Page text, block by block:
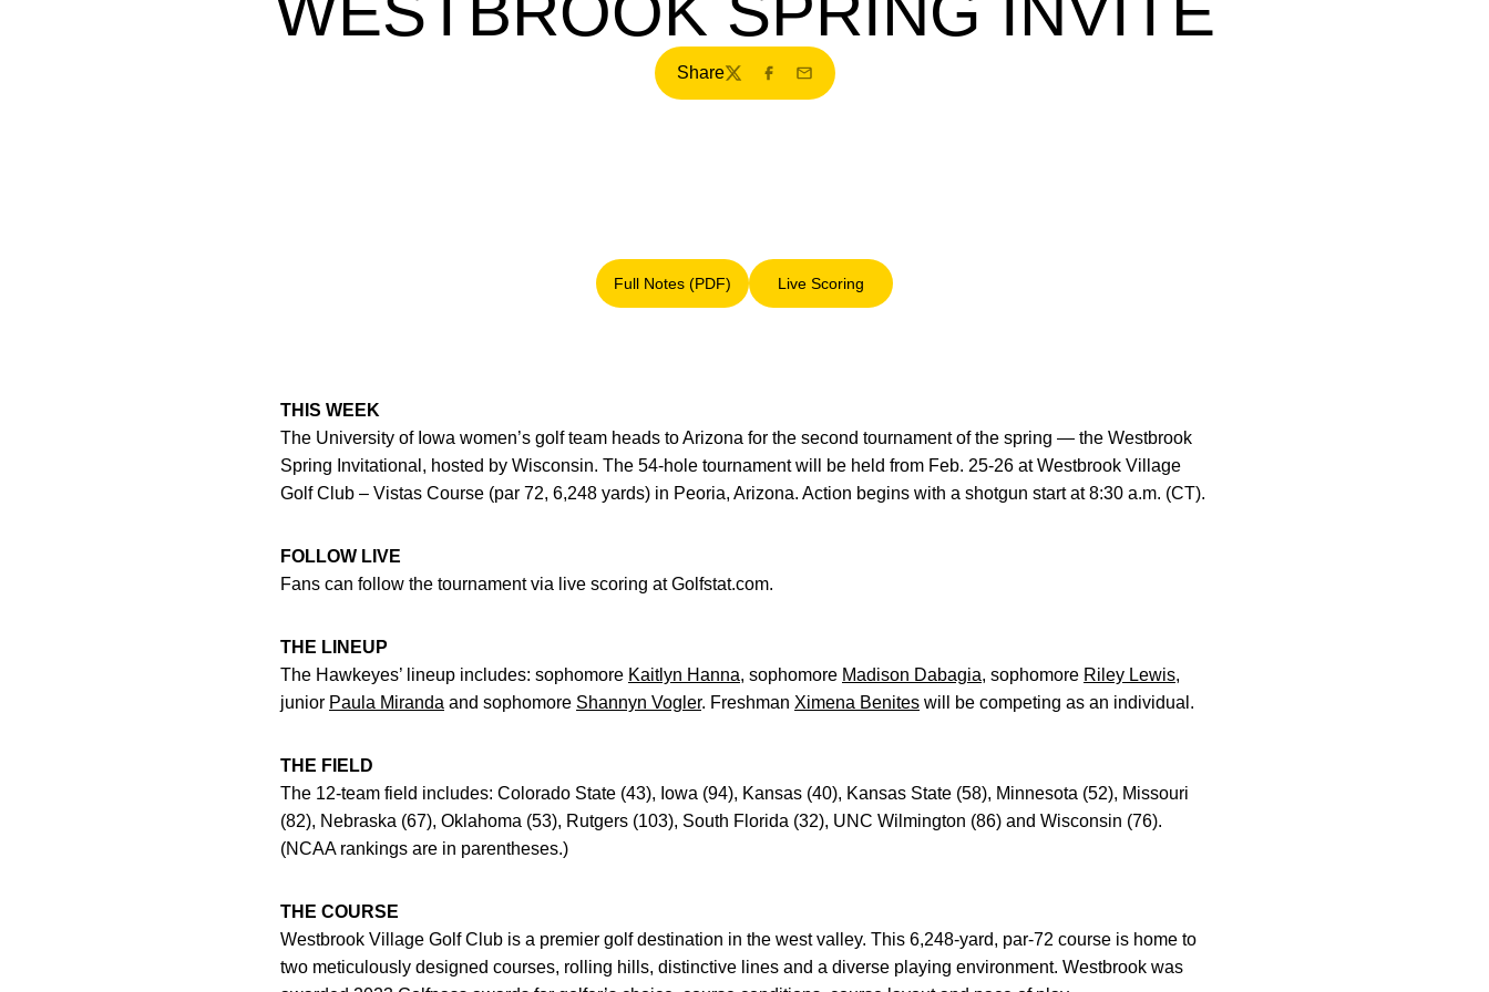
Share
TwitterFacebook
Email
Full Notes (PDF)
Opens in a new window
Live Scoring
Opens in a new window
THIS WEEK
The University of Iowa women’s golf team heads to Arizona for the second tournament of the spring — the Westbrook
Spring Invitational, hosted by Wisconsin. The 54-hole tournament will be held from Feb. 25-26 at Westbrook Village
Golf Club – Vistas Course (par 72, 6,248 yards) in Peoria, Arizona. Action begins with a shotgun start at 8:30 a.m. (CT).
FOLLOW LIVE
Fans can follow the tournament via live scoring at Golfstat.com.
THE LINEUP
The Hawkeyes’ lineup includes: sophomore Kaitlyn Hanna, sophomore Madison Dabagia, sophomore Riley Lewis,
junior Paula Miranda and sophomore Shannyn Vogler. Freshman Ximena Benites will be competing as an individual.
THE FIELD
The 12-team field includes: Colorado State (43), Iowa (94), Kansas (40), Kansas State (58), Minnesota (52), Missouri
(82), Nebraska (67), Oklahoma (53), Rutgers (103), South Florida (32), UNC Wilmington (86) and Wisconsin (76).
(NCAA rankings are in parentheses.)
THE COURSE
Westbrook Village Golf Club is a premier golf destination in the west valley. This 6,248-yard, par-72 course is home to
two meticulously designed courses, rolling hills, distinctive lines and a diverse playing environment. Westbrook was